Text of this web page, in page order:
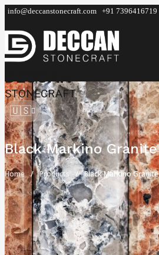
info@deccanstonecraft.com +91 7396416719
DECCAN
STONECRAFT
🇺🇸
Black Markino Granite
Home Products Black Markino Granite